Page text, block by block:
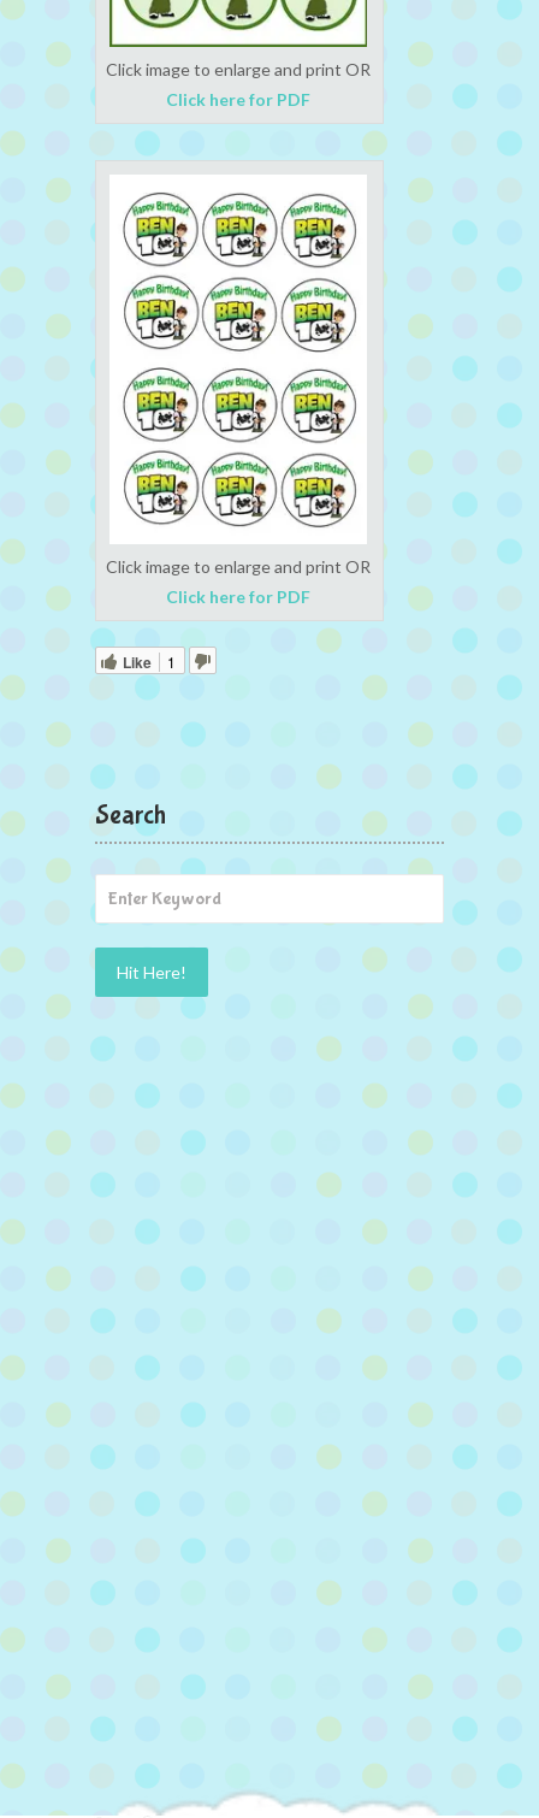
Click image to enlarge and print OR
Click here for PDF
Click image to enlarge and print OR
Click here for PDF
Like 1
Search